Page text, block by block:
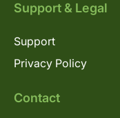
Support & Legal
Support
Privacy Policy
Contact